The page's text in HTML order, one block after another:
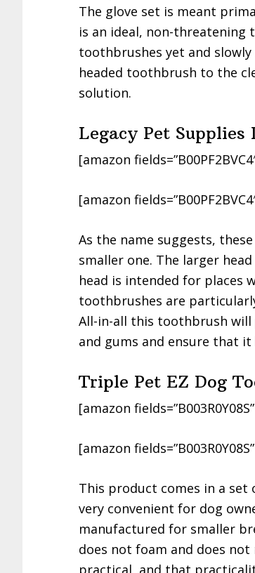
The glove set is meant
is an ideal, non-threatening
toothbrushes yet and
headed toothbrush to the
solution.
Legacy Pet
[amazon
[amazon
As the name suggests,
smaller one. The larger
head is intended for places
toothbrushes are
All-in-all this toothbrush will
and gums and ensure that
Triple Pet EZ Dog
[amazon
[amazon
This product comes in a
very convenient for dog
manufactured for smaller
does not foam and does
practical, and that